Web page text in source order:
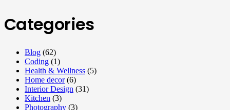
Categories
Blog (62)
Coding (1)
Health & Wellness (5)
Home decor(6)
Interior Design (31)
Kitchen (3)
Photography (3)